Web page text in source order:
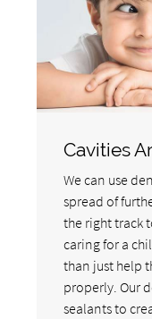
Cavities
We can use
spread of
the right track
caring for a
than just help
properly. Our
sealants to